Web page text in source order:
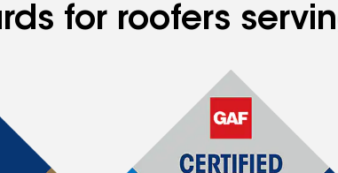
for roofers